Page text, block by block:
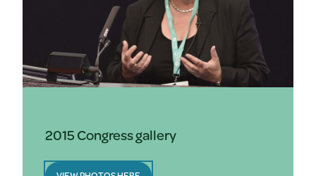
2015 Congress gallery